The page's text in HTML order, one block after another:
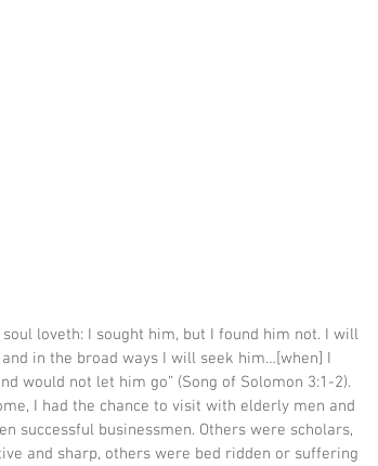
loveth: I sought him, but I found him not. I will
in the broad ways I will seek him…[when] I
would not let him go” (Song of Solomon 3:1-2).
I had the chance to visit with elderly men and
successful businessmen. Others were scholars,
and sharp, others were bed ridden or suffering